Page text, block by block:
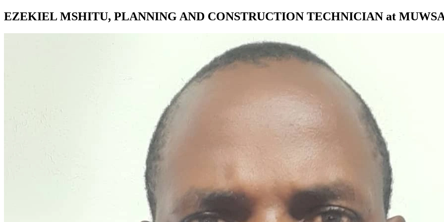
EZEKIEL MSHITU, PLANNING AND CONSTRUCTION TECHNICIAN at